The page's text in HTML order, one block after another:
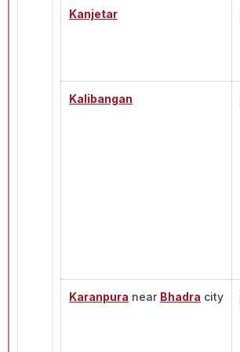
Kanjetar
Kalibangan
Karanpura near Bhadra city